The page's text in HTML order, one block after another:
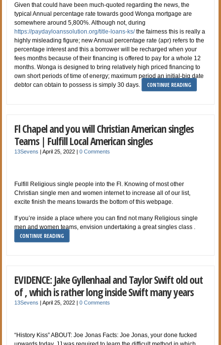
Given that could have been much-quoted regarding the news, the
typical Annual percentage rate towards good Wonga mortgage are
somewhere around 5,800%. Although not, during
https://paydayloanssolution.org/title-loans-ks/the fairness this is really a
highly misleading figure; new Annual percentage rate (apr) refers to the
percentage interest and this a borrower will be recharged when your
fees months because of their financing is offered to pay for a whole 12
months. Wonga is designed to bring relatively high priced financing to
own short periods of time of energy; maximum period an initial-big date
debtor can obtain to possess is simply 30 days.
CONTINUE READING
Fl Chapel and you will Christian American singles
Teams | Fulfill Local American singles
13Sevens |April 25, 2022 |0 Comments
Fulfill Religious single people into the Fl. Knowing of most other
Christian single men and women internet to increase all of our list,
excite finish the means towards the bottom of this webpage.
If you’re inside a place where you can find not many Religious single
men and women teams, envision undertaking a great singles class .
CONTINUE READING
EVIDENCE: Jake Gyllenhaal and Taylor Swift old out
of , which is rather long inside Swift many years
13Sevens |April 25, 2022 |0 Comments
“History Kiss” ABOUT: Joe Jonas Facts: Joe Jonas, your done fucked